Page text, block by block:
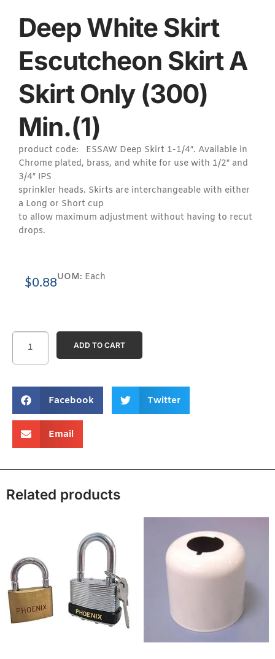
Facebook Twitter
Email
ADD TO CART
Deep White Skirt
Escutcheon Skirt A
Skirt Only (300)
Min.(1)
product code: ESSAW Deep Skirt 1-1/4″. Available in
Chrome plated, brass, and white for use with 1/2″ and
3/4″ IPS
sprinkler heads. Skirts are interchangeable with either
a Long or Short cup
to allow maximum adjustment without having to recut
drops.
$0.88UOM: Each
Related products